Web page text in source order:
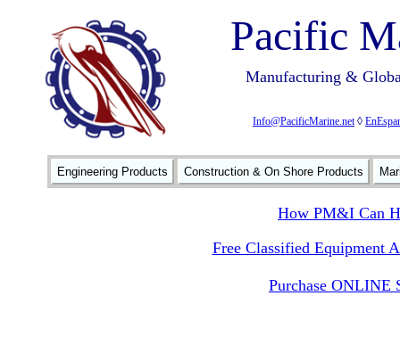
Pacific
Manufacturing &
Info@PacificMarine.net◊
Engineering Products Construction & On Shore Products
How PM&I Can
Free Classified Equipment
Purchase ONLINE